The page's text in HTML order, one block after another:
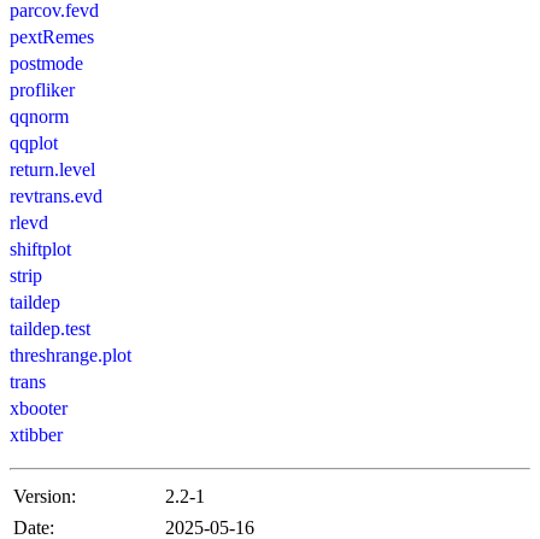
parcov.fevd
pextRemes
postmode
profliker
qqnorm
qqplot
return.level
revtrans.evd
rlevd
shiftplot
strip
taildep
taildep.test
threshrange.plot
trans
xbooter
xtibber
Version:
2.2-1
Date:
2025-05-16